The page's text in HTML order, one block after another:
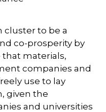
cluster to be a
co-prosperity by
materials,
companies and
use to lay
given the
and universities